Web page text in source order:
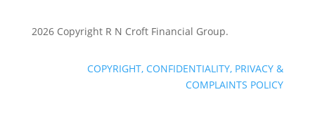
2026 Copyright R N Croft Financial Group.
COPYRIGHT, CONFIDENTIALITY, PRIVACY &
COMPLAINTS POLICY